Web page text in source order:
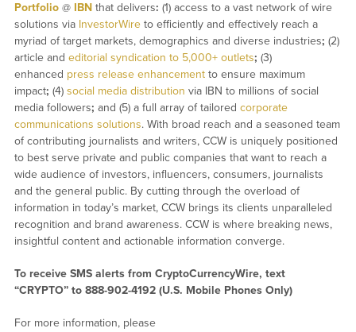
Portfolio@ IBNthat delivers: (1) access to a vast network of wire
solutions via InvestorWireto efficiently and effectively reach a
myriad of target markets, demographics and diverse industries; (2)
article and editorial syndication to 5,000+ outlets; (3)
enhanced press release enhancementto ensure maximum
impact; (4) social media distribution via IBN to millions of social
media followers; and (5) a full array of tailored corporate
communications solutions. With broad reach and a seasoned team
of contributing journalists and writers, CCW is uniquely positioned
to best serve private and public companies that want to reach a
wide audience of investors, influencers, consumers, journalists
and the general public. By cutting through the overload of
information in today’s market, CCW brings its clients unparalleled
recognition and brand awareness. CCW is where breaking news,
insightful content and actionable information converge.
To receive SMS alerts from CryptoCurrencyWire, text
“CRYPTO” to 888-902-4192 (U.S. Mobile Phones Only)
For more information, please